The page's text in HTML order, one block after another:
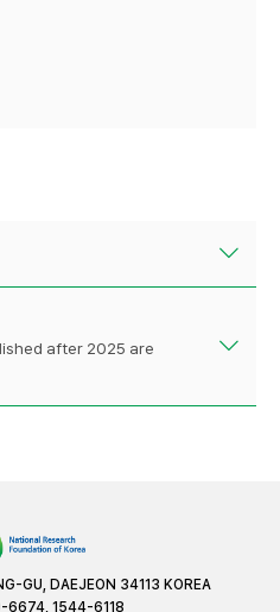
after 2025 are
GU, DAEJEON 34113 KOREA
6674, 1544-6118